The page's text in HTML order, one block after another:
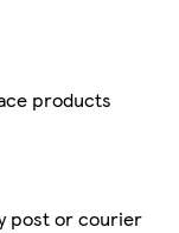
products
post or courier